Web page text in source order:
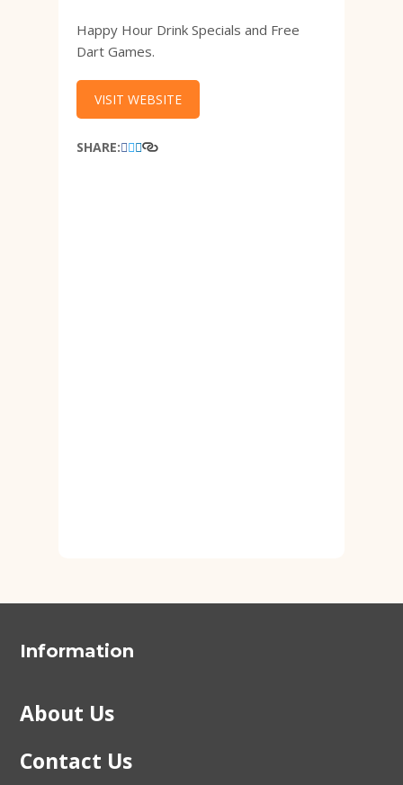
Happy Hour Drink Specials and Free
Dart Games.
VISIT WEBSITE
SHARE:
Information
About Us
Contact Us